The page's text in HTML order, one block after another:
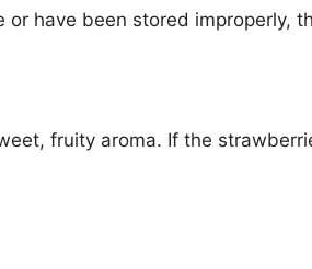
or have been stored improperly,
fruity aroma. If the